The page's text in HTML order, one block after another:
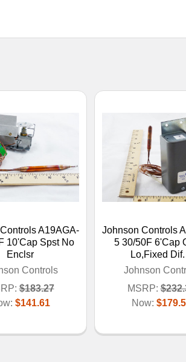
A19AGA-
10'Cap Spst No
Enclsr
Controls
$183.27
$141.61
Johnson Controls
5 30/50F 6'Cap
Lo,Fixed Dif.
Johnson
MSRP:
Now: